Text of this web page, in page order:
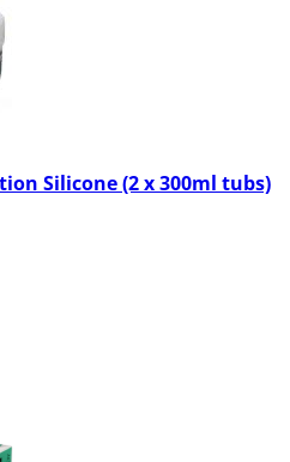
Silicone (2 x 300ml tubs)